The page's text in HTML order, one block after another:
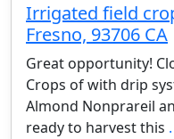
Irrigated field
Fresno, 93706 CA
Great opportunity!
Crops of with drip
Almond Nonprareil
ready to harvest this